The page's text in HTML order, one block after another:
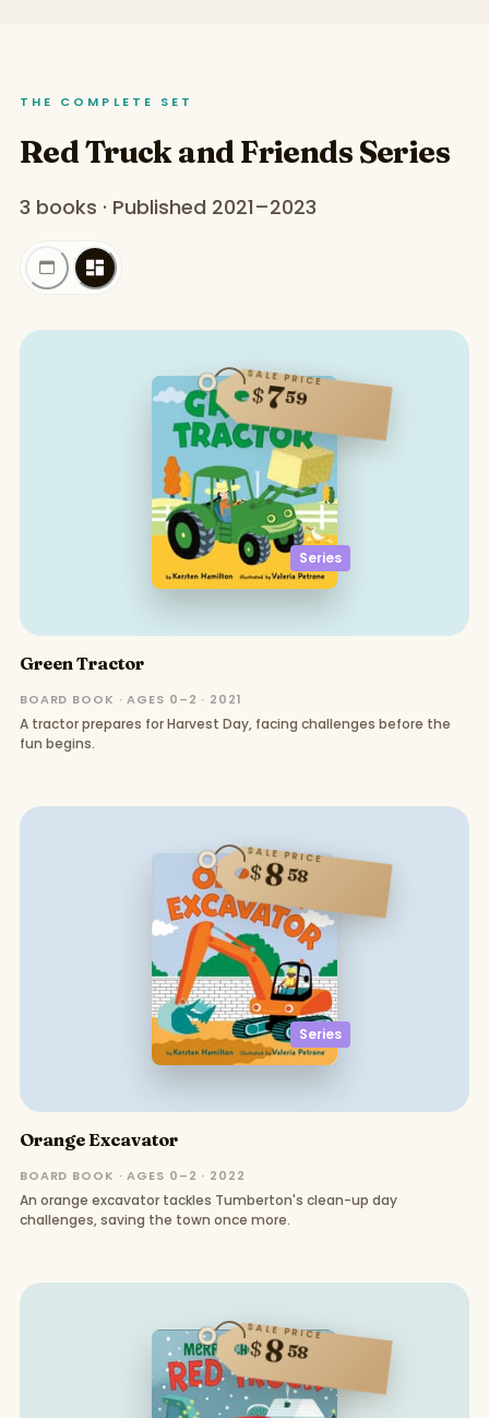
THE COMPLETE SET
Red Truck and Friends Series
3 books · Published 2021–2023
Series
SALE PRICE
$759
Green Tractor
BOARD BOOK · AGES 0–2 · 2021
A tractor prepares for Harvest Day, facing challenges before the
fun begins.
Series
SALE PRICE
$858
Orange Excavator
BOARD BOOK · AGES 0–2 · 2022
An orange excavator tackles Tumberton's clean-up day
challenges, saving the town once more.
SALE PRICE
$858